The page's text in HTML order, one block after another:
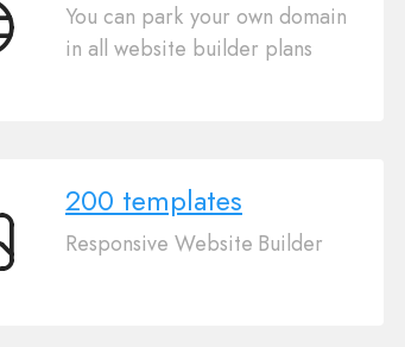
You can park your own domain
in all website builder plans
200 templates
Responsive Website Builder